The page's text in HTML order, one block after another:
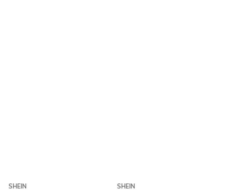
SHEIN
SHEIN